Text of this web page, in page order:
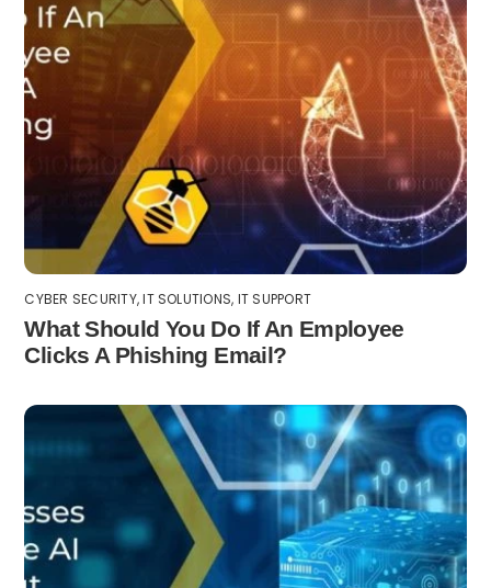
CYBER SECURITY,IT SOLUTIONS, IT SUPPORT
What Should You Do If An Employee
Clicks A Phishing Email?